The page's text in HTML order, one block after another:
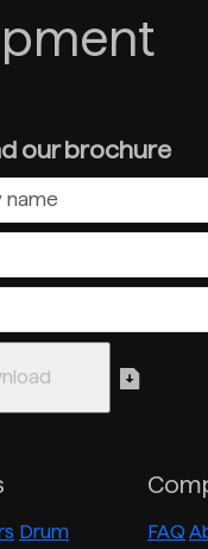
our brochure
Drum
FAQ